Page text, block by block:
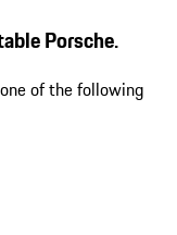
Porsche.
of the following